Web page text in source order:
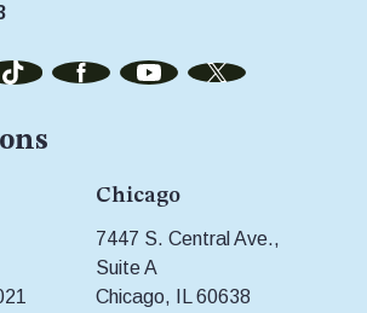
Chicago
7447 S. Central Ave.,
Suite A
Chicago, IL 60638